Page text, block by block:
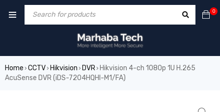
0
Home › CCTV› Hikvision › DVR› Hikvision 4-ch 1080p 1U H.265
AcuSense DVR (iDS-7204HQHI-M1/FA)